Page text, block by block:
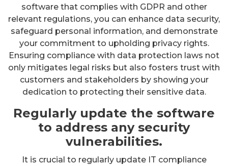
software that complies with GDPR and other
relevant regulations, you can enhance data security,
safeguard personal information, and demonstrate
your commitment to upholding privacy rights.
Ensuring compliance with data protection laws not
only mitigates legal risks but also fosters trust with
customers and stakeholders by showing your
dedication to protecting their sensitive data.
Regularly update the software
to address any security
vulnerabilities.
It is crucial to regularly update IT compliance